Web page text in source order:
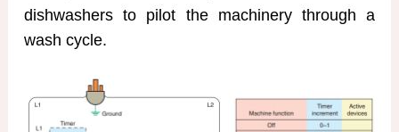
dishwashers to pilot the machinery through a
wash cycle.